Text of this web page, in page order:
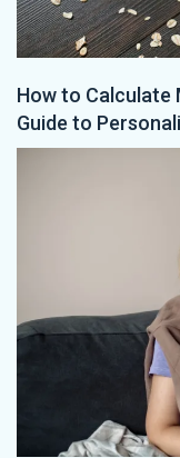
How to Calculate
Guide to